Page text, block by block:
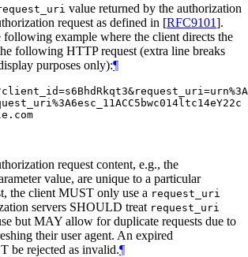
value returned by the authorization
request as defined in [RFC9101].
example where the client directs the
following HTTP request (extra line breaks
purposes only):¶
request content, e.g., the
value, are unique to a particular
the client MUST only use a request_uri
servers SHOULD treat request_uri
but MAY allow for duplicate requests due to
their user agent. An expired
be rejected as invalid.¶